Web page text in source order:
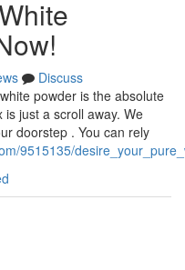
Discuss
powder is the absolute
just a scroll away. We
doorstep . You can rely
9515135/